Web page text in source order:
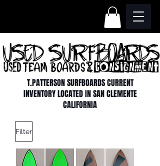
T.PATTERSON SURFBOARDS CURRENT
INVENTORY LOCATED IN SAN CLEMENTE
CALIFORNIA
Filter